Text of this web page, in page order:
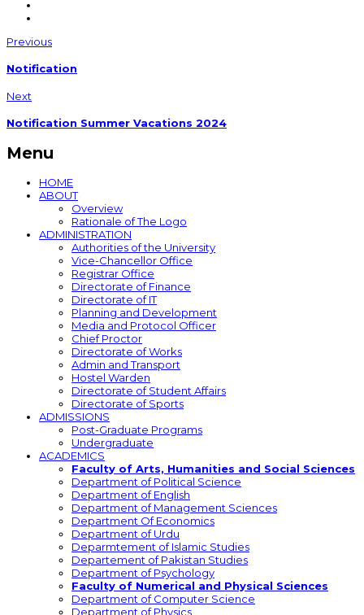
Previous
Notification
Next
Notification Summer Vacations 2024
Menu
HOME
ABOUT
Overview
Rationale of The Logo
ADMINISTRATION
Authorities of the University
Vice-Chancellor Office
Registrar Office
Directorate of Finance
Directorate of IT
Planning and Development
Media and Protocol Officer
Chief Proctor
Directorate of Works
Admin and Transport
Hostel Warden
Directorate of Student Affairs
Directorate of Sports
ADMISSIONS
Post-Graduate Programs
Undergraduate
ACADEMICS
Faculty of Arts, Humanities and Social Sciences
Department of Political Science
Department of English
Department of Management Sciences
Department Of Economics
Department of Urdu
Deparmtement of Islamic Studies
Departement of Pakistan Studies
Department of Psychology
Faculty of Numerical and Physical Sciences
Department of Computer Science
Department of Physics